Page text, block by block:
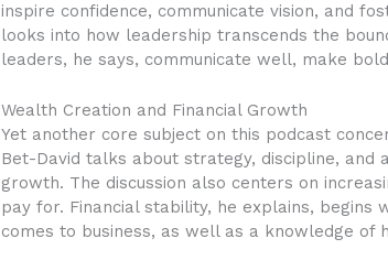
inspire confidence, communicate vision, and
looks into how leadership transcends the
leaders, he says, communicate well, make
Wealth Creation and Financial Growth
Yet another core subject on this podcast
Bet-David talks about strategy, discipline,
growth. The discussion also centers on
pay for. Financial stability, he explains,
comes to business, as well as a knowledge of